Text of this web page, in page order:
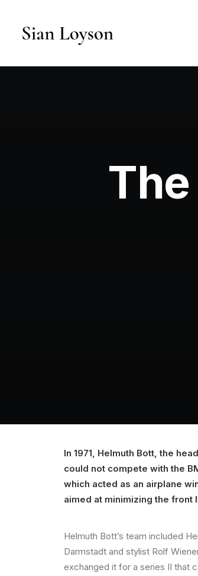
In 1971, Helmuth Bott, the
could not compete with the
which acted as an airplane
aimed at minimizing the front
Helmuth Bott’s team included
Darmstadt and stylist Rolf
exchanged it for a series II that